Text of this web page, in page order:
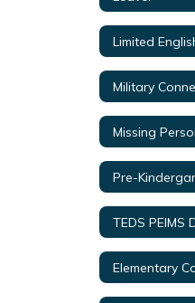
Military
Missing
Pre-
TEDS PEIMS
Elementary